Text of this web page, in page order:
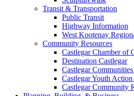
Transit & Transportation
Public Transit
Highway Information
West Kootenay
Community Resources
Castlegar Chamber of
Destination Castlegar
Castlegar
Castlegar Youth
Castlegar Community